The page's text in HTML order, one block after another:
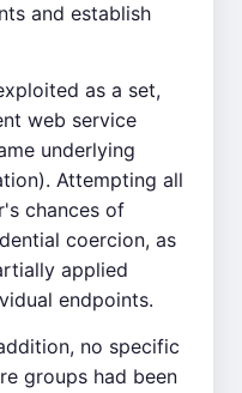
and establish
as a set,
web service
underlying
Attempting all
chances of
coercion, as
applied
endpoints.
no specific
groups had been